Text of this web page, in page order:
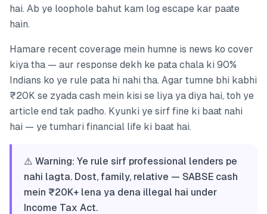
hai. Ab ye loophole bahut kam log escape kar paate
hain.
Hamare recent coverage mein humne is news ko cover
kiya tha — aur response dekh ke pata chala ki 90%
Indians ko ye rule pata hi nahi tha. Agar tumne bhi kabhi
₹20K se zyada cash mein kisi se liya ya diya hai, toh ye
article end tak padho. Kyunki ye sirf fine ki baat nahi
hai — ye tumhari financial life ki baat hai.
⚠️ Warning: Ye rule sirf professional lenders pe
nahi lagta. Dost, family, relative — SABSE cash
mein ₹20K+ lena ya dena illegal hai under
Income Tax Act.